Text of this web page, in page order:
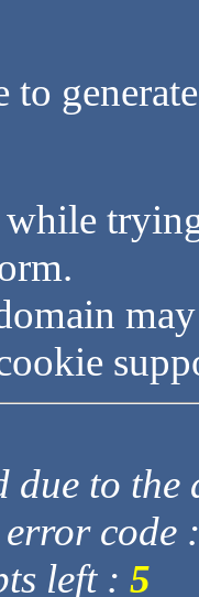
to
due to
error code
left : 5